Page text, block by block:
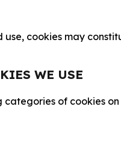
use, cookies may
WE USE
categories of cookies on